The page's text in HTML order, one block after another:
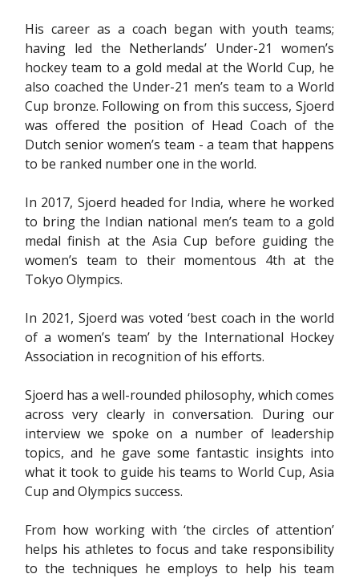
His career as a coach began with youth teams;
having led the Netherlands’ Under-21 women’s
hockey team to a gold medal at the World Cup, he
also coached the Under-21 men’s team to a World
Cup bronze. Following on from this success, Sjoerd
was offered the position of Head Coach of the
Dutch senior women’s team - a team that happens
to be ranked number one in the world.
In 2017, Sjoerd headed for India, where he worked
to bring the Indian national men’s team to a gold
medal finish at the Asia Cup before guiding the
women’s team to their momentous 4th at the
Tokyo Olympics.
In 2021, Sjoerd was voted ‘best coach in the world
of a women’s team’ by the International Hockey
Association in recognition of his efforts.
Sjoerd has a well-rounded philosophy, which comes
across very clearly in conversation. During our
interview we spoke on a number of leadership
topics, and he gave some fantastic insights into
what it took to guide his teams to World Cup, Asia
Cup and Olympics success.
From how working with ‘the circles of attention’
helps his athletes to focus and take responsibility
to the techniques he employs to help his team